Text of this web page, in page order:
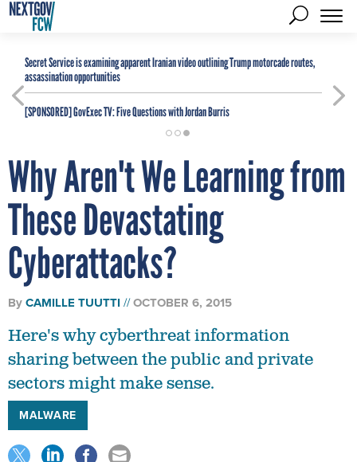
Secret Service is examining apparent Iranian video outlining Trump motorcade routes,
assassination opportunities
[SPONSORED]GovExec TV: Five Questions with Jordan Burris
Why Aren't We Learning from
These Devastating
Cyberattacks?
ByCAMILLE TUUTTI OCTOBER 6, 2015
Here's why cyberthreat information
sharing between the public and private
sectors might make sense.
MALWARE